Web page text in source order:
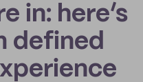
in: here’s
defined